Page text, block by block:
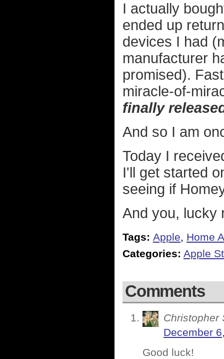
I actually
ended up
devices I had
manufacturer
promised).
miracle-of-
finally
And so I am
Today I
I'll get started
seeing if
And you, lucky
Tags: Apple, Home
Categories: Apple
Comments
Christopher
December
Good luck!